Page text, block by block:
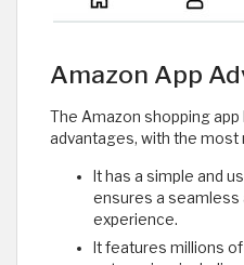
Amazon App
The Amazon shopping
advantages, with the
It has a simple and
ensures a seamless
experience.
It features millions